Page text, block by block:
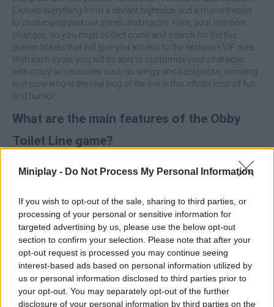
Miniplay - Do Not Process My Personal Information
If you wish to opt-out of the sale, sharing to third parties, or
processing of your personal or sensitive information for
targeted advertising by us, please use the below opt-out
section to confirm your selection. Please note that after your
opt-out request is processed you may continue seeing
interest-based ads based on personal information utilized by
us or personal information disclosed to third parties prior to
your opt-out. You may separately opt-out of the further
disclosure of your personal information by third parties on the
Explore everything from a vibrant nightclub and a movie theater
to challenging parkour zones and mazes. Here, your mission
changes, so you must collect coins and search for the five
golden tickets that will give you access to the exclusive VIP area.
With each cycle, you will be able to customize your character
with crazy accessories such as wings and backpacks, showing
everyone who is the real king of the line in this infinite loop of fun
and humor.
What are the main features of the Obby
Toilet Line game?
Manage your position and income while interacting with
swimming pool, gym and extreme jumping areas once you
gain entry.
Don't just wait; squash the bugs that appear on screen to
earn extra cash and speed up your progress.
Play alone or with a friend on the same screen thanks to its
optimized controls for two players, sharing the tension
and laughter.
Don't ignore the chat or the bugs - while waiting for your turn,